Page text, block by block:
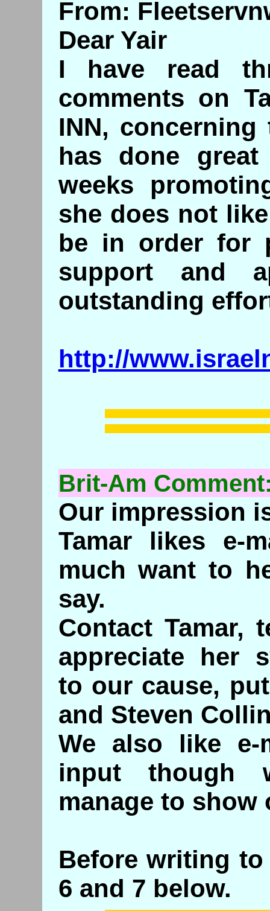
From:
Dear Yair
I have read
comments on
INN,
has done
weeks
she does not
be in order for
support and
outstanding
http://
Brit-Am
Our impression
Tamar likes e-
much want to
say.
Contact Tamar,
appreciate her
to our cause,
and Steven
We also like e-
input though
manage to show
Before writing to
6 and 7 below.